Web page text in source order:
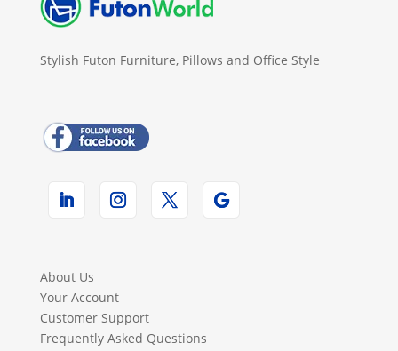
Stylish Futon Furniture, Pillows and Office Style
About Us
Your Account
Customer Support
Frequently Asked Questions